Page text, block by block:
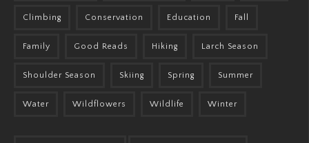
Climbing Conservation Education Fall
Family Good Reads Hiking Larch Season
Shoulder Season Skiing Spring Summer
Water Wildflowers Wildlife Winter